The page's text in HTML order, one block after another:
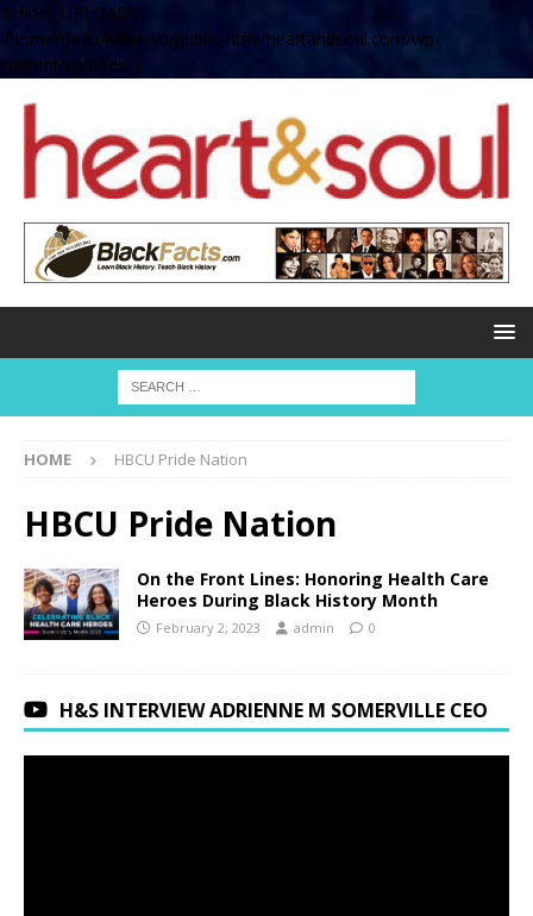
define( 'UPLOADS',
'/home/no2u4v2ervy6/public_html/heartandsoul.com/wp-
content/uploads' );
HOME HBCU Pride Nation
HBCU Pride Nation
On the Front Lines: Honoring Health Care
Heroes During Black History Month
February 2, 2023 admin 0
H&S INTERVIEW ADRIENNE M SOMERVILLE CEO